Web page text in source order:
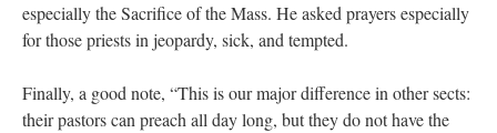
especially the Sacrifice of the Mass. He asked prayers especially
for those priests in jeopardy, sick, and tempted.
Finally, a good note, “This is our major difference in other sects:
their pastors can preach all day long, but they do not have the